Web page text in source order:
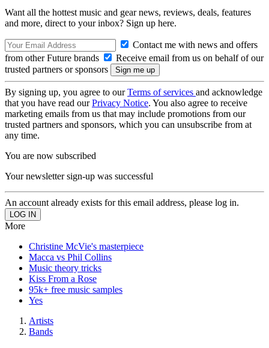
Want all the hottest music and gear news, reviews, deals, features
and more, direct to your inbox? Sign up here.
Contact me with news and offers
from other Future brands
Receive email from us on behalf of our
trusted partners or sponsors
By signing up, you agree to ourTerms of services and acknowledge
that you have read ourPrivacy Notice. You also agree to receive
marketing emails from us that may include promotions from our
trusted partners and sponsors, which you can unsubscribe from at
any time.
You are now subscribed
Your newsletter sign-up was successful
An account already exists for this email address, please log in.
More
Christine McVie's masterpiece
Macca vs Phil Collins
Music theory tricks
Kiss From a Rose
95k+ free music samples
Yes
Artists
Bands